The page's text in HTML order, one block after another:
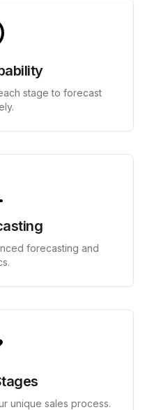
stage to forecast
forecasting and
unique sales process.